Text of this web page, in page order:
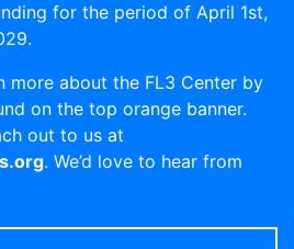
for the period of April 1st,
more about the FL3 Center by
on the top orange banner.
out to us at
. We’d love to hear from